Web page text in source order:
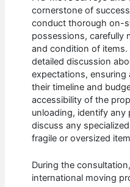
cornerstone of
conduct thorough on-
possessions, carefully
and condition of
detailed discussion
expectations, ensuring
their timeline and
accessibility of the
unloading, identify any
discuss any
fragile or oversized
During the
international moving